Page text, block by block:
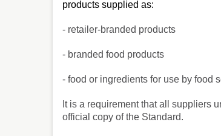
products supplied as:
- retailer-branded products
- branded food products
- food or ingredients for use by food
It is a requirement that all suppliers
official copy of the Standard.